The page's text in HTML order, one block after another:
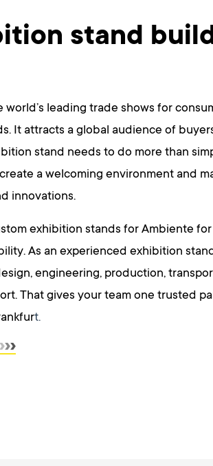
stand
leading trade shows for
It attracts a global audience of
stand needs to do more than
a welcoming environment and
innovations.
exhibition stands for Ambiente
As an experienced exhibition
engineering, production,
That gives your team one trusted
t.